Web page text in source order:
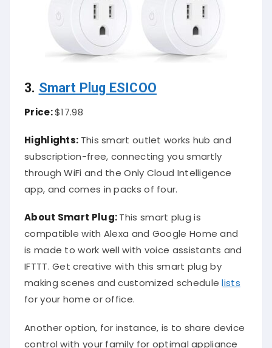
3. Smart Plug ESICOO
Price:$17.98
Highlights: This smart outlet works hub and
subscription-free, connecting you smartly
through WiFi and the Only Cloud Intelligence
app, and comes in packs of four.
About Smart Plug:This smart plug is
compatible with Alexa and Google Home and
is made to work well with voice assistants and
IFTTT. Get creative with this smart plug by
making scenes and customized schedulelists
for your home or office.
Another option, for instance, is to share device
control with your family for optimal appliance